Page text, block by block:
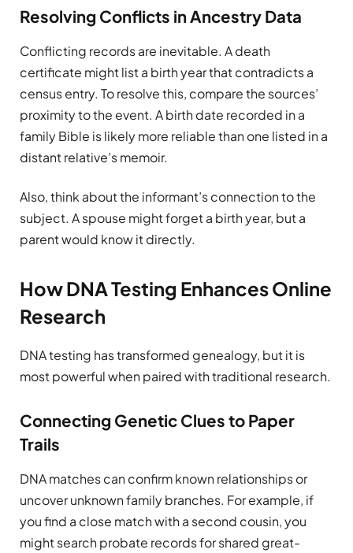
Resolving Conflicts in Ancestry Data
Conflicting records are inevitable. A death
certificate might list a birth year that contradicts a
census entry. To resolve this, compare the sources’
proximity to the event. A birth date recorded in a
family Bible is likely more reliable than one listed in a
distant relative’s memoir.
Also, think about the informant’s connection to the
subject. A spouse might forget a birth year, but a
parent would know it directly.
How DNA Testing Enhances Online
Research
DNA testing has transformed genealogy, but it is
most powerful when paired with traditional research.
Connecting Genetic Clues to Paper
Trails
DNA matches can confirm known relationships or
uncover unknown family branches. For example, if
you find a close match with a second cousin, you
might search probate records for shared great-